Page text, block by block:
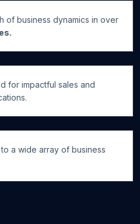
of business dynamics in over
for impactful sales and
a wide array of business